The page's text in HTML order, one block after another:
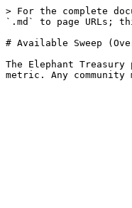
> For the complete
`.md` to page URLs;
# Available Sweep
The Elephant